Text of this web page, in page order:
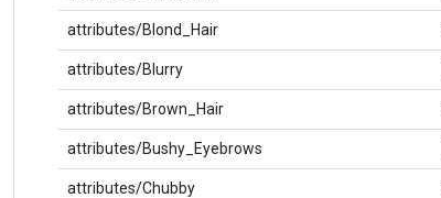
attributes/Blond_Hair
attributes/Blurry
attributes/Brown_Hair
attributes/Bushy_Eyebrows
attributes/Chubby